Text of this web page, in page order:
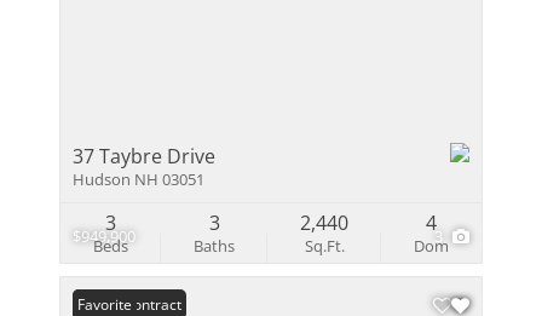
$949,900 3
37 Taybre Drive
Hudson NH 03051
Beds
3
Baths
3
Sq.Ft.
2,440
Dom
4
Under Contract
Favorite